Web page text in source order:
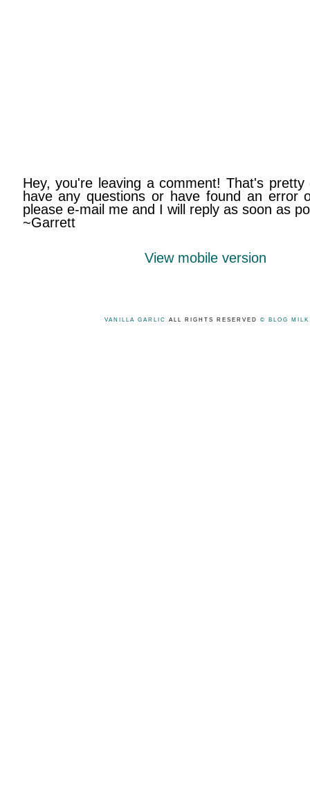
Hey, you're leaving a comment! That's
have any questions or have found an error
please e-mail me and I will reply as soon as
~Garrett
View mobile version
VANILLA GARLIC ALL RIGHTS RESERVED © BLOG